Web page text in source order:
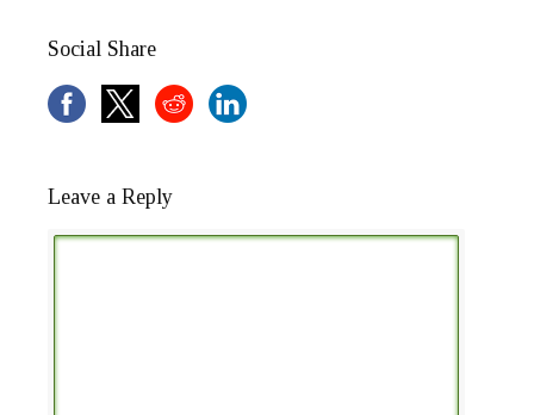
Social Share
Leave a Reply